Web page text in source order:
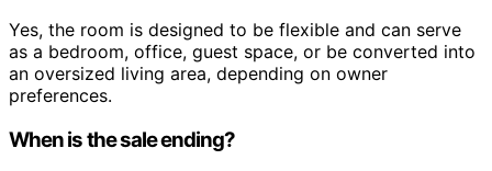
Yes, the room is designed to be flexible and can serve
as a bedroom, office, guest space, or be converted into
an oversized living area, depending on owner
preferences.
When is the sale ending?